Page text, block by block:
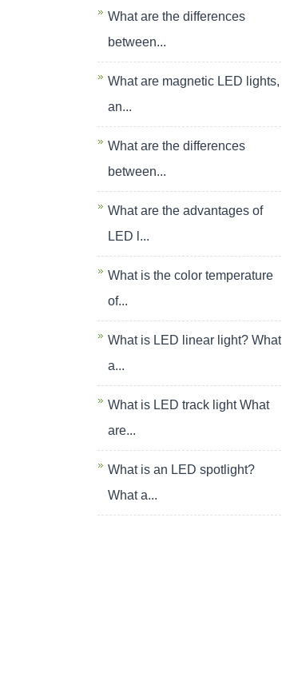
What are the differences
between...
What are magnetic LED lights,
an...
What are the differences
between...
What are the advantages of
LED l...
What is the color temperature
of...
What is LED linear light? What
a...
What is LED track light What
are...
What is an LED spotlight?
What a...